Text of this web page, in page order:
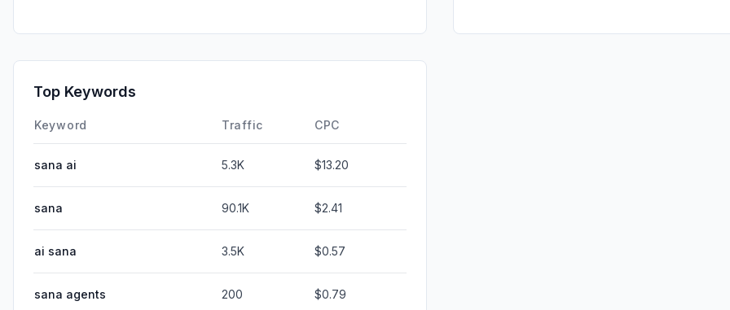
Top Keywords
Keyword Traffic CPC
sana ai 5.3K $13.20
sana 90.1K $2.41
ai sana 3.5K $0.57
sana agents 200 $0.79